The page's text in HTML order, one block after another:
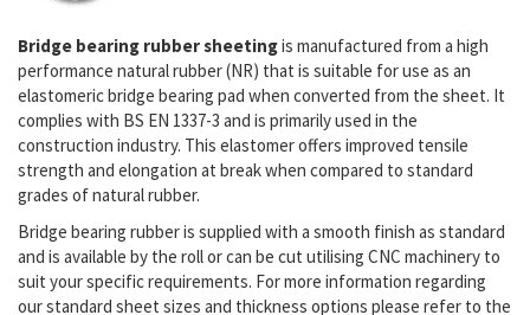
Bridge bearing rubber sheetingis manufactured from a high
performance natural rubber (NR) that is suitable for use as an
elastomeric bridge bearing pad when converted from the sheet. It
complies with BS EN 1337-3 and is primarily used in the
construction industry. This elastomer offers improved tensile
strength and elongation at break when compared to standard
grades of natural rubber.
Bridge bearing rubber is supplied with a smooth finish as standard
and is available by the roll or can be cut utilising CNC machinery to
suit your specific requirements. For more information regarding
our standard sheet sizes and thickness options please refer to the